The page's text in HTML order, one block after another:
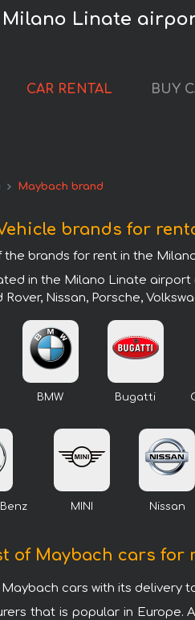
Milano Linate
CAR RENTAL BUY
Maybach brand
brands for
brands for rent in the
in the Milano Linate
Nissan, Porsche,
BMW Bugatti
MINI Nissan
of Maybach cars for
cars with its delivery
that is popular in